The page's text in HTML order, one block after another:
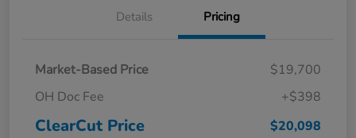
Details Pricing
Market-Based Price
$19,700
OH Doc Fee
+$398
ClearCut Price $20,098